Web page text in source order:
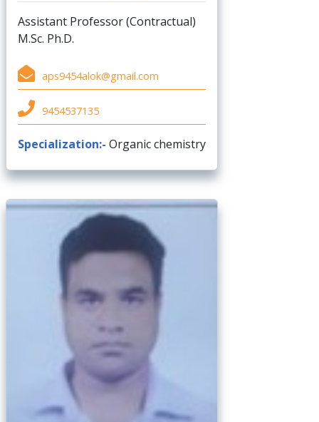
Assistant Professor (Contractual)
M.Sc. Ph.D.
aps9454alok@gmail.com
9454537135
Specialization:- Organic chemistry